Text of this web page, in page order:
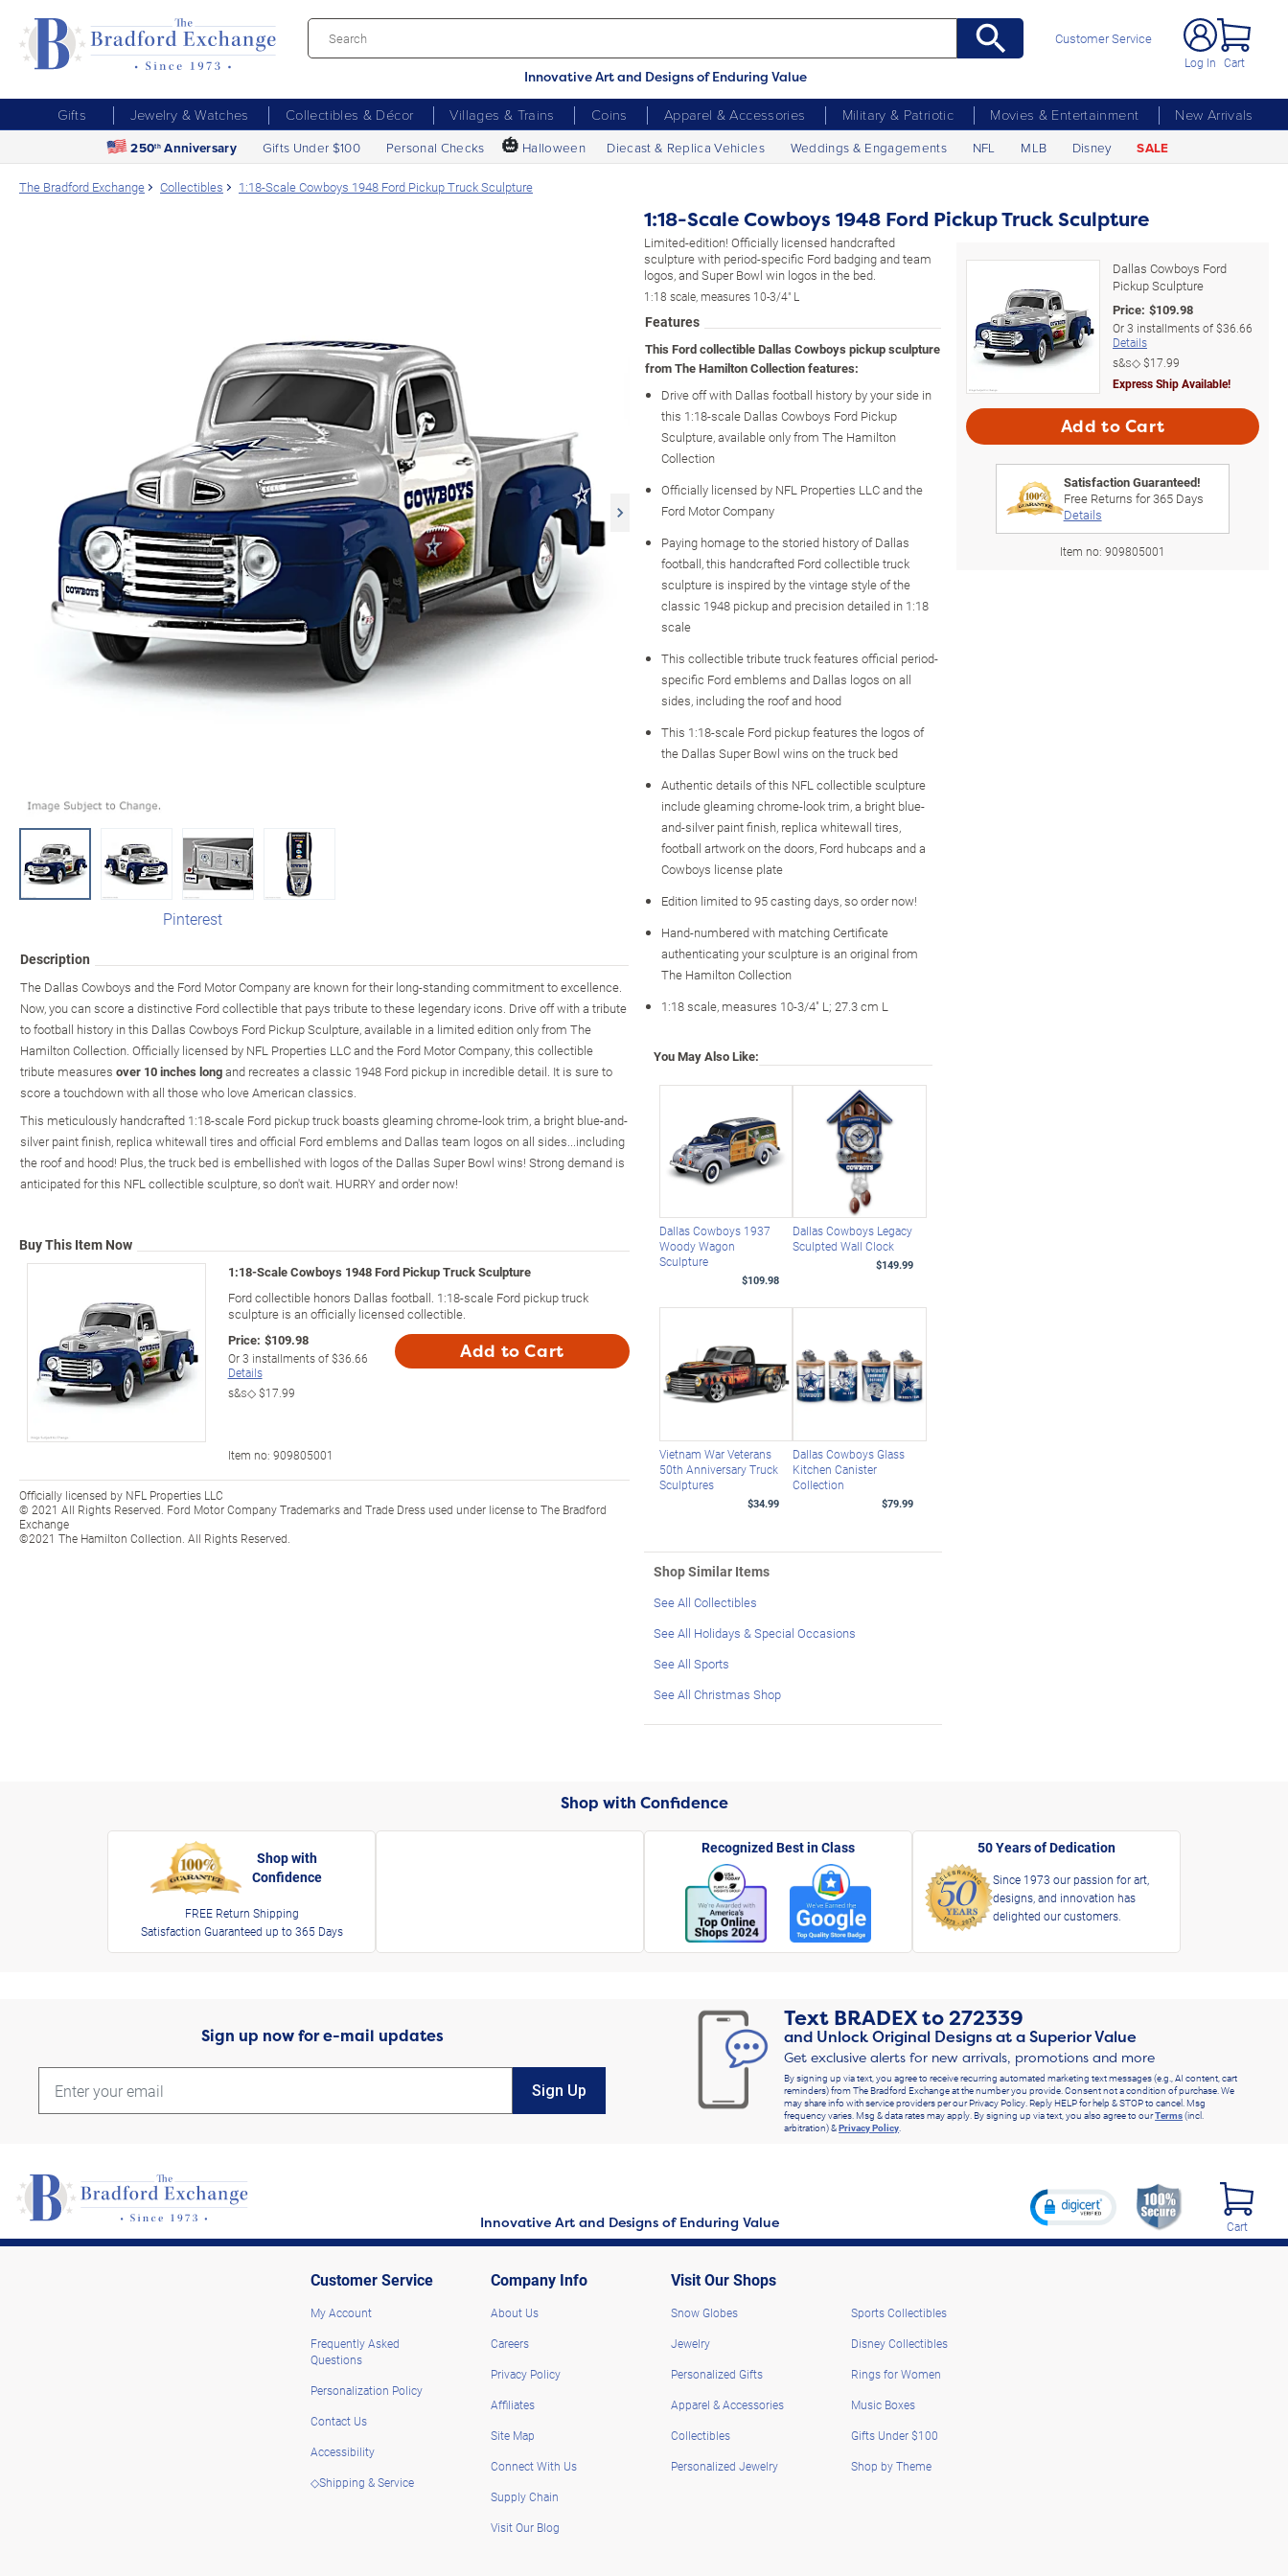
Innovative Art and Designs of Enduring Value
Customer Service
Log In Cart
Gifts Jewelry & Watches Collectibles & Décor Villages & Trains Coins Apparel & Accessories Military & Patriotic Movies & Entertainment
New Arrivals
250th Anniversary Gifts Under $100 Personal Checks 🎃 Halloween Diecast & Replica Vehicles Weddings & Engagements NFL MLB Disney SALE
The Bradford Exchange Collectibles 1:18-Scale Cowboys 1948 Ford Pickup Truck Sculpture
Pinterest
Description
The Dallas Cowboys and the Ford Motor Company are known for their long-standing commitment to excellence.
Now, you can score a distinctive Ford collectible that pays tribute to these legendary icons. Drive off with a tribute
to football history in this Dallas Cowboys Ford Pickup Sculpture, available in a limited edition only from The
Hamilton Collection. Officially licensed by NFL Properties LLC and the Ford Motor Company, this collectible
tribute measures over 10 inches longand recreates a classic 1948 Ford pickup in incredible detail. It is sure to
score a touchdown with all those who love American classics.
This meticulously handcrafted 1:18-scale Ford pickup truck boasts gleaming chrome-look trim, a bright blue-and-
silver paint finish, replica whitewall tires and official Ford emblems and Dallas team logos on all sides...including
the roof and hood! Plus, the truck bed is embellished with logos of the Dallas Super Bowl wins! Strong demand is
anticipated for this NFL collectible sculpture, so don't wait. HURRY and order now!
Buy This Item Now
1:18-Scale Cowboys 1948 Ford Pickup Truck Sculpture
Ford collectible honors Dallas football. 1:18-scale Ford pickup truck
sculpture is an officially licensed collectible.
Price: $109.98
Or3 installments of$36.66
Details
s&s◇$17.99
Add to Cart
Item no: 909805001
Officially licensed by NFL Properties LLC
© 2021 All Rights Reserved. Ford Motor Company Trademarks and Trade Dress used under license to The Bradford
Exchange
©2021 The Hamilton Collection. All Rights Reserved.
1:18-Scale Cowboys 1948 Ford Pickup Truck Sculpture
Limited-edition! Officially licensed handcrafted
sculpture with period-specific Ford badging and team
logos, and Super Bowl win logos in the bed.
1:18 scale, measures 10-3/4" L
Features
This Ford collectible Dallas Cowboys pickup sculpture
from The Hamilton Collection features:
Drive off with Dallas football history by your side in
this 1:18-scale Dallas Cowboys Ford Pickup
Sculpture, available only from The Hamilton
Collection
Officially licensed by NFL Properties LLC and the
Ford Motor Company
Paying homage to the storied history of Dallas
football, this handcrafted Ford collectible truck
sculpture is inspired by the vintage style of the
classic 1948 pickup and precision detailed in 1:18
scale
This collectible tribute truck features official period-
specific Ford emblems and Dallas logos on all
sides, including the roof and hood
This 1:18-scale Ford pickup features the logos of
the Dallas Super Bowl wins on the truck bed
Authentic details of this NFL collectible sculpture
include gleaming chrome-look trim, a bright blue-
and-silver paint finish, replica whitewall tires,
football artwork on the doors, Ford hubcaps and a
Cowboys license plate
Edition limited to 95 casting days, so order now!
Hand-numbered with matching Certificate
authenticating your sculpture is an original from
The Hamilton Collection
1:18 scale, measures 10-3/4" L; 27.3 cm L
You May Also Like:
Dallas Cowboys 1937
Woody Wagon
Sculpture
$109.98
Dallas Cowboys Legacy
Sculpted Wall Clock
$149.99
Vietnam War Veterans
50th Anniversary Truck
Sculptures
$34.99
Dallas Cowboys Glass
Kitchen Canister
Collection
$79.99
Shop Similar Items
See All Collectibles
See All Holidays & Special Occasions
See All Sports
See All Christmas Shop
Dallas Cowboys Ford
Pickup Sculpture
Price: $109.98
Or3 installments of$36.66
Details
s&s◇$17.99
Express Ship Available!
Add to Cart
Satisfaction Guaranteed!
Free Returns for365Days
Details
Item no: 909805001
Shop with Confidence
Shop with
Confidence
FREE Return Shipping
Satisfaction Guaranteed up to 365 Days
Recognized Best in Class 50 Years of Dedication
Since 1973 our passion for art,
designs, and innovation has
delighted our customers.
Sign up now for e-mail updates
Sign Up
Text BRADEXto272339
and Unlock Original Designs at a Superior Value
Get exclusive alerts for new arrivals, promotions and more
By signing up via text, you agree to receive recurring automated marketing text messages (e.g., AI content, cart
reminders) from The Bradford Exchange at the number you provide. Consent not a condition of purchase. We
may share info with service providers per our Privacy Policy. Reply HELP for help & STOP to cancel. Msg
frequency varies. Msg & data rates may apply. By signing up via text, you also agree to ourTerms(incl.
arbitration) &Privacy Policy.
Innovative Art and Designs of Enduring Value Cart
Customer Service
My Account
Frequently Asked
Questions
Personalization Policy
Contact Us
Accessibility
◇Shipping & Service
Company Info
About Us
Careers
Privacy Policy
Affiliates
Site Map
Connect With Us
Supply Chain
Visit Our Blog
Visit Our Shops
Snow Globes
Jewelry
Personalized Gifts
Apparel & Accessories
Collectibles
Personalized Jewelry
Sports Collectibles
Disney Collectibles
Rings for Women
Music Boxes
Gifts Under $100
Shop by Theme